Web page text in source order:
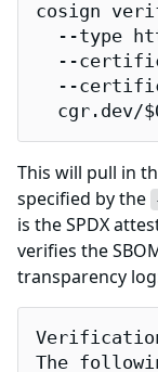
cosign
--type
--
--
cgr.dev/
This will pull in
specified by the
is the SPDX
verifies the
transparency
Verification
The